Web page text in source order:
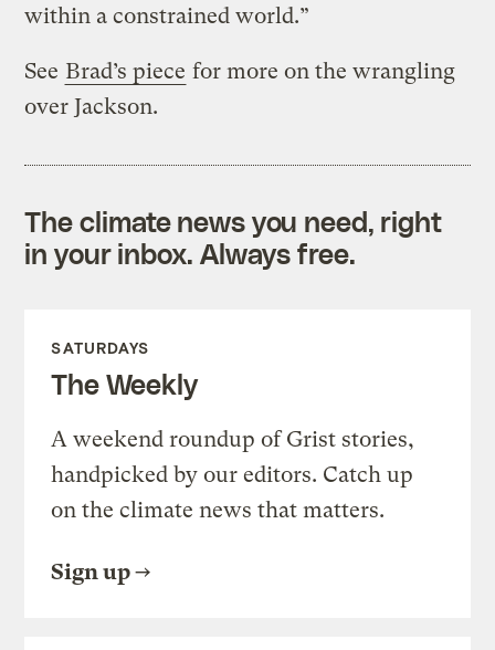
within a constrained world.”
See Brad’s piece for more on the wrangling
over Jackson.
The climate news you need, right
in your inbox. Always free.
SATURDAYS
The Weekly
A weekend roundup of Grist stories,
handpicked by our editors. Catch up
on the climate news that matters.
Sign up